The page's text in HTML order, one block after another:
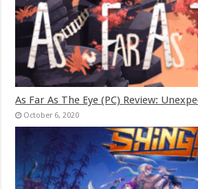
As Far As The Eye (PC) Review:
October 6, 2020